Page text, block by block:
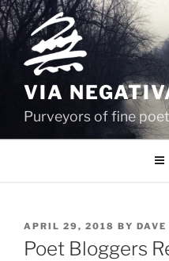
Skip
to
content
VIA
Purveyors of fine
POSTED
ON
APRIL 29, 2018 BY
Poet Bloggers